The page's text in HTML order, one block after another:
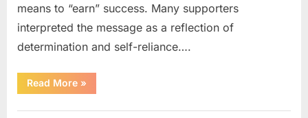
means to “earn” success. Many supporters
interpreted the message as a reflection of
determination and self-reliance….
Read More“How
One
Message
»